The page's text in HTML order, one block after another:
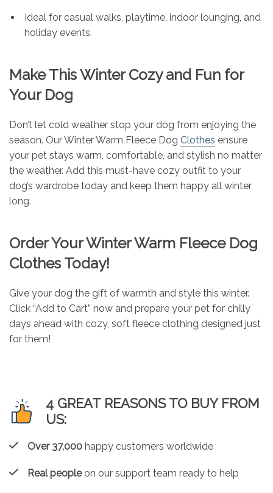
Ideal for casual walks, playtime, indoor lounging, and
holiday events.
Make This Winter Cozy and Fun for
Your Dog
Don’t let cold weather stop your dog from enjoying the
season. Our Winter Warm Fleece Dog Clothes ensure
your pet stays warm, comfortable, and stylish no matter
the weather. Add this must-have cozy outfit to your
dog’s wardrobe today and keep them happy all winter
long.
Order Your Winter Warm Fleece Dog
Clothes Today!
Give your dog the gift of warmth and style this winter.
Click “Add to Cart” now and prepare your pet for chilly
days ahead with cozy, soft fleece clothing designed just
for them!
4 GREAT REASONS TO BUY FROM
US:
Over 37,000 happy customers worldwide
Real peopleon our support team ready to help